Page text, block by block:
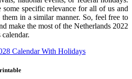
specific relevance for all of us and
them in a similar manner. So, feel free to
make the most of the Netherlands 2022